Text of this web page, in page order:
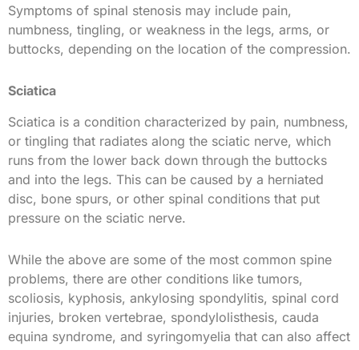
Symptoms of spinal stenosis may include pain,
numbness, tingling, or weakness in the legs, arms, or
buttocks, depending on the location of the compression.
Sciatica
Sciatica is a condition characterized by pain, numbness,
or tingling that radiates along the sciatic nerve, which
runs from the lower back down through the buttocks
and into the legs. This can be caused by a herniated
disc, bone spurs, or other spinal conditions that put
pressure on the sciatic nerve.
While the above are some of the most common spine
problems, there are other conditions like tumors,
scoliosis, kyphosis, ankylosing spondylitis, spinal cord
injuries, broken vertebrae, spondylolisthesis, cauda
equina syndrome, and syringomyelia that can also affect